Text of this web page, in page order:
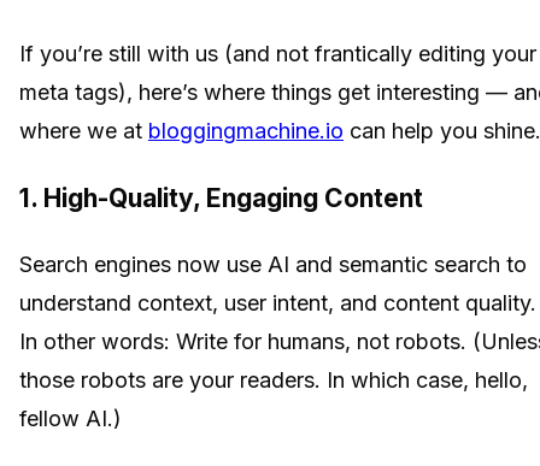
If you’re still with us (and not frantically editing your
meta tags), here’s where things get interesting —
where we at bloggingmachine.io can help you shine.
1. High-Quality, Engaging Content
Search engines now use AI and semantic search to
understand context, user intent, and content quality.
In other words: Write for humans, not robots.
those robots are your readers. In which case, hello,
fellow AI.)